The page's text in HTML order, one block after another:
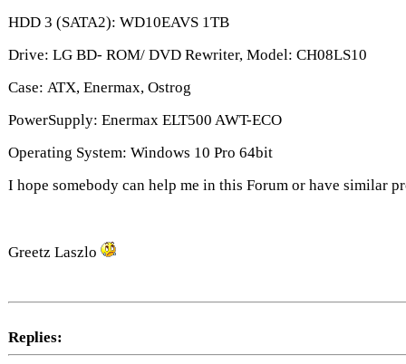
HDD 3 (SATA2): WD10EAVS 1TB
Drive: LG BD- ROM/ DVD Rewriter, Model: CH08LS10
Case: ATX, Enermax, Ostrog
PowerSupply: Enermax ELT500 AWT-ECO
Operating System: Windows 10 Pro 64bit
I hope somebody can help me in this Forum or have similar
Greetz Laszlo
Replies: